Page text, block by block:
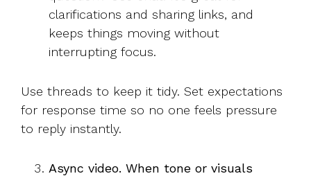
clarifications and sharing links, and
keeps things moving without
interrupting focus.
Use threads to keep it tidy. Set expectations
for response time so no one feels pressure
to reply instantly.
Async video. When tone or visuals